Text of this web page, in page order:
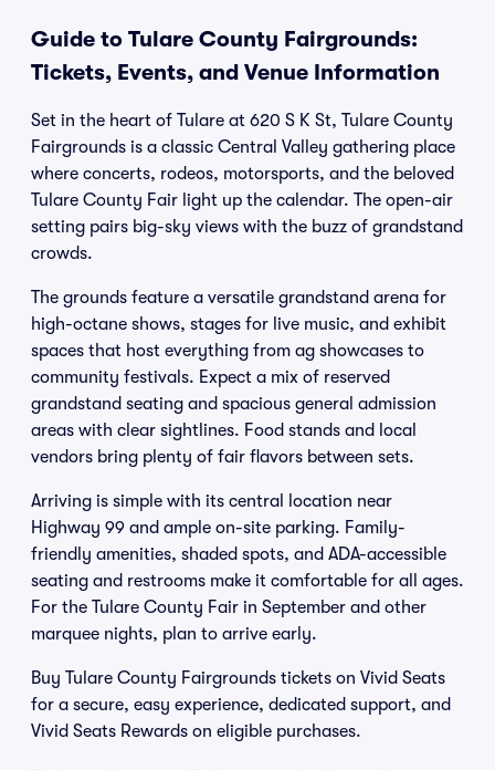
Guide to Tulare County Fairgrounds:
Tickets, Events, and Venue Information
Set in the heart of Tulare at 620 S K St, Tulare County
Fairgrounds is a classic Central Valley gathering place
where concerts, rodeos, motorsports, and the beloved
Tulare County Fair light up the calendar. The open-air
setting pairs big-sky views with the buzz of grandstand
crowds.
The grounds feature a versatile grandstand arena for
high-octane shows, stages for live music, and exhibit
spaces that host everything from ag showcases to
community festivals. Expect a mix of reserved
grandstand seating and spacious general admission
areas with clear sightlines. Food stands and local
vendors bring plenty of fair flavors between sets.
Arriving is simple with its central location near
Highway 99 and ample on-site parking. Family-
friendly amenities, shaded spots, and ADA-accessible
seating and restrooms make it comfortable for all ages.
For the Tulare County Fair in September and other
marquee nights, plan to arrive early.
Buy Tulare County Fairgrounds tickets on Vivid Seats
for a secure, easy experience, dedicated support, and
Vivid Seats Rewards on eligible purchases.